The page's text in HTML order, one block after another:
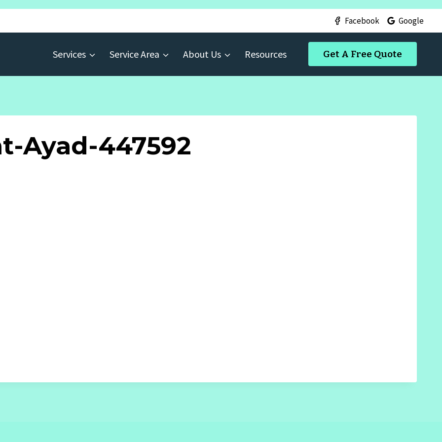
Facebook Google
Services Service Area About Us Resources Get A Free Quote
Ayad-447592